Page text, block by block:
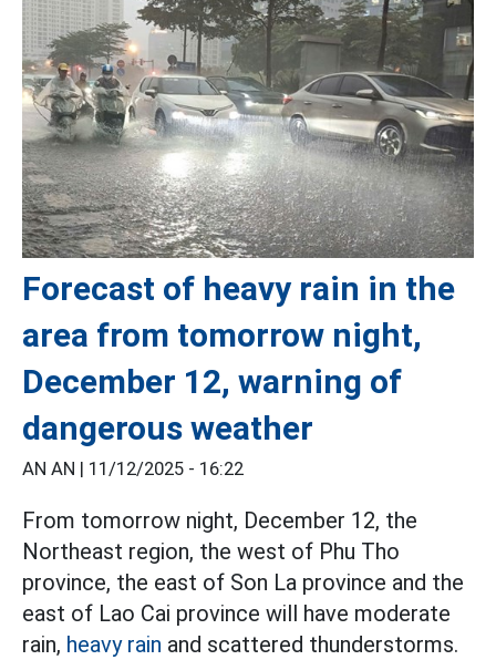
Forecast of heavy rain in the
area from tomorrow night,
December 12, warning of
dangerous weather
AN AN | 11/12/2025 - 16:22
From tomorrow night, December 12, the
Northeast region, the west of Phu Tho
province, the east of Son La province and the
east of Lao Cai province will have moderate
rain, heavy rain and scattered thunderstorms.